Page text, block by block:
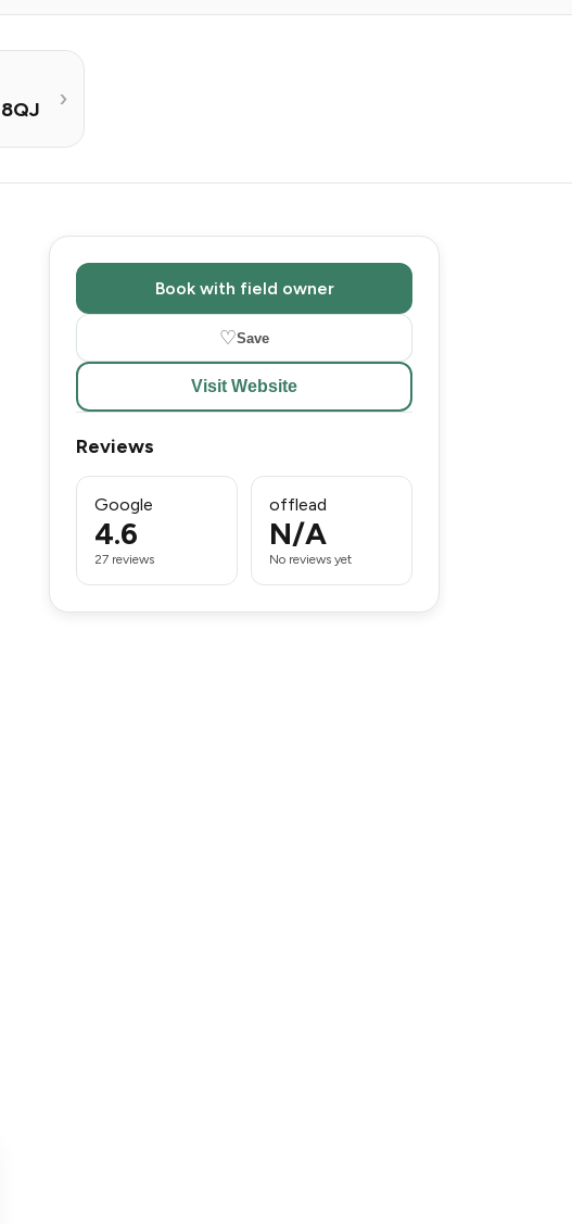
Book with field owner
♡Save
Visit Website
Reviews
Google
4.6
27 reviews
offlead
N/A
No reviews yet